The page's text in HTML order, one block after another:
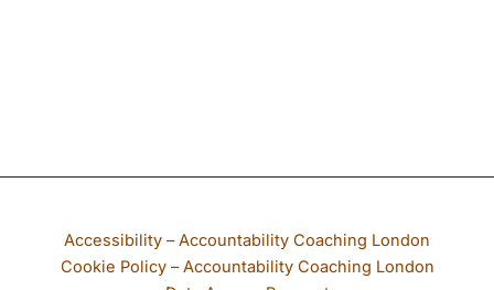
Accessibility – Accountability Coaching London
Cookie Policy – Accountability Coaching London